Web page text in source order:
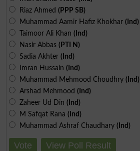
Riaz Ahmed (PPP SB)
Muhammad Aamir Hafiz Khokhar (Ind)
Taimoor Ali Khan (Ind)
Nasir Abbas (PTI N)
Sadia Akhter (Ind)
Imran Hussain (Ind)
Muhammad Mehmood Choudhry (Ind)
Arshad Mehmood (Ind)
Zaheer Ud Din (Ind)
M Safqat Rana (Ind)
Muhammad Ashraf Chaudhary (Ind)
Vote View Poll Result